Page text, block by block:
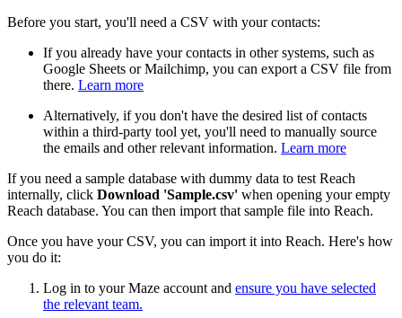
Before you start, you'll need a CSV with your contacts:
If you already have your contacts in other systems, such as
Google Sheets or Mailchimp, you can export a CSV file from
there. Learn more
Alternatively, if you don't have the desired list of contacts
within a third-party tool yet, you'll need to manually source
the emails and other relevant information. Learn more
If you need a sample database with dummy data to test Reach
internally, click Download 'Sample.csv' when opening your empty
Reach database. You can then import that sample file into Reach.
Once you have your CSV, you can import it into Reach. Here's how
you do it:
Log in to your Maze account and ensure you have selected
the relevant team.